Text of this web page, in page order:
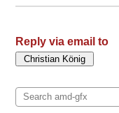
Reply via email to